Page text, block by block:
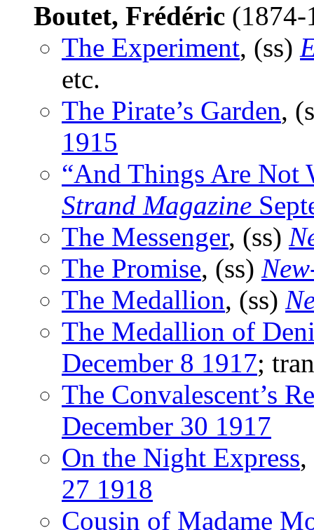
Boutet, Frédéric
The Experiment, (ss)
etc.
The Pirate’s Garden,
1915
“And Things Are Not
Strand Magazine
The Messenger, (ss)
The Promise, (ss)
The Medallion, (ss)
The Medallion of
December 8 1917;
The Convalescent’s
December 30 1917
On the Night Express
27 1918
Cousin of Madame